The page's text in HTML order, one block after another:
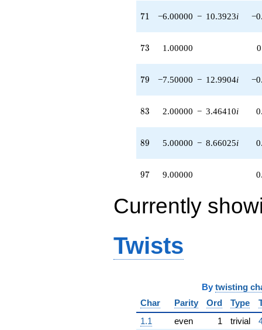
71
71 −6.00000 − 10.3923i
73
73 1.00000
79
79 −7.50000 − 12.9904i
83
83 2.00000 − 3.46410i
89
89 5.00000 − 8.66025i
97
97 9.00000
Currently
Twists
By twisting
Char
Parity Ord Type
1.1
even 1 trivial